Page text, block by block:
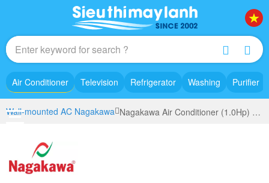
Air Conditioner Television Refrigerator Washing Purifier
Wall-mounted AC Nagakawa Nagakawa Air Conditioner (1.0Hp) NS-C09R2T30 model 2023